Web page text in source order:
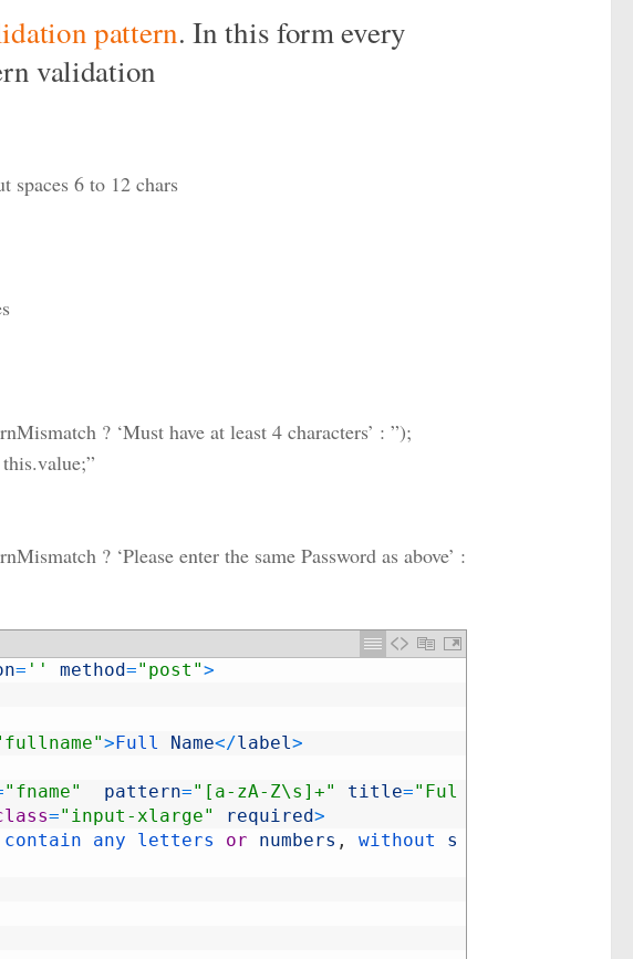
pattern. In this form every
validation
spaces 6 to 12 chars
? ‘Must have at least 4 characters’ : ”);
? ‘Please enter the same Password as above’ :
= '' method="post">
>Full Name</label>
"fname" pattern="[a-zA-Z\s]+" title="Ful
="input-xlarge" required>
contain any letters or numbers , without s